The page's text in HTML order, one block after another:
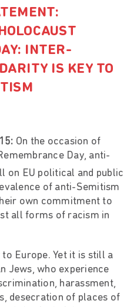
INTER-
IS KEY TO
On the occasion of
Day, anti-
on EU political and public
of anti-Semitism
own commitment to
all forms of racism in
Europe. Yet it is still a
Jews, who experience
harassment,
desecration of places of